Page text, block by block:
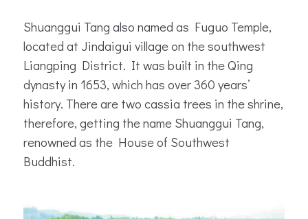
Shuanggui Tang also named as Fuguo Temple,
located at Jindaigui village on the southwest
Liangping District. It was built in the Qing
dynasty in 1653, which has over 360 years’
history. There are two cassia trees in the shrine,
therefore, getting the name Shuanggui Tang,
renowned as the House of Southwest
Buddhist.